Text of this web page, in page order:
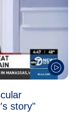
story"